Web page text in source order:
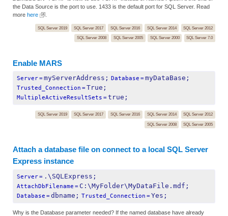
the Data Source is the port to use. 1433 is the default port for SQL Server. Read
more here
SQL Server 2019 SQL Server 2017 SQL Server 2016 SQL Server 2014
SQL Server 2012
SQL Server 2008
SQL Server 2005 SQL Server 2000 SQL Server 7.0
Enable MARS
Server=myServerAddress; Database =myDataBase;
Trusted_Connection =True;
MultipleActiveResultSets =true;
SQL Server 2019 SQL Server 2017 SQL Server 2016 SQL Server 2014
SQL Server 2012
SQL Server 2008
SQL Server 2005
Attach a database file on connect to a local SQL Server
Express instance
Server= .\SQLExpress;
AttachDbFilename = C:\MyFolder\MyDataFile.mdf;
Database =dbname; Trusted_Connection =Yes;
Why is the Database parameter needed? If the named database have already